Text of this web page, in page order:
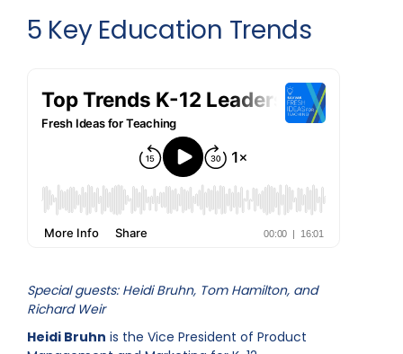
5 Key Education Trends
Special guests: Heidi Bruhn, Tom Hamilton, and
Richard Weir
Heidi Bruhn is the Vice President of Product